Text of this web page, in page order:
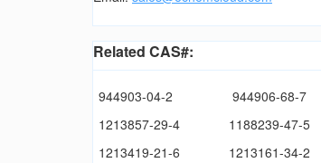
Related CAS#:
944903-04-2
944906-68-7
1213857-29-4
1188239-47-5
1213419-21-6
1213161-34-2